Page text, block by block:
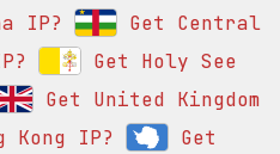
IP?
Get Central
Get Holy See
Get United Kingdom
Kong IP?
Get